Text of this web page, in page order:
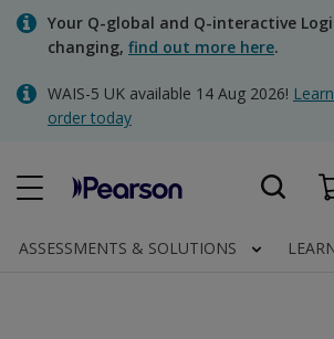
Skip
content
Your Q-global and Q-interactive
changing, find out more here.
WAIS-5 UK available 14 Aug 2026!
order today
Quick order
Invoices
Contact us
ASSESSMENTS & SOLUTIONS